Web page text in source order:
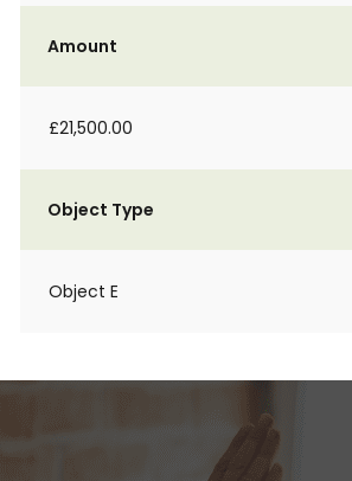
Amount
£21,500.00
Object Type
Object E